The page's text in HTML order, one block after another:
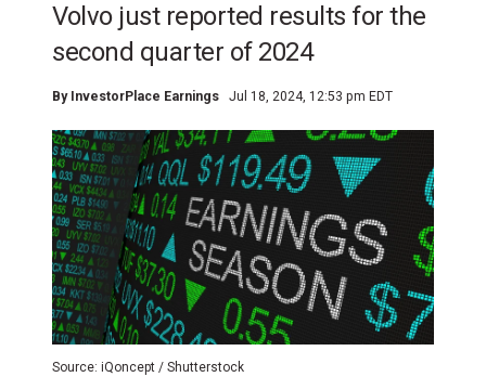
Volvo just reported results for the
second quarter of 2024
By InvestorPlace Earnings Jul 18, 2024, 12:53 pm EDT
Source: iQoncept / Shutterstock